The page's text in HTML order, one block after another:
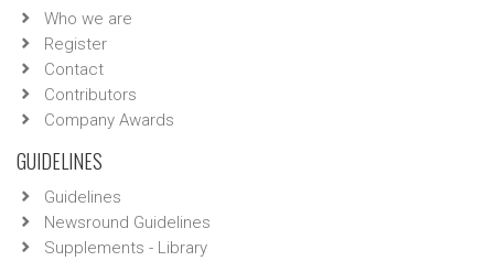
Who we are
Register
Contact
Contributors
Company Awards
GUIDELINES
Guidelines
Newsround Guidelines
Supplements - Library